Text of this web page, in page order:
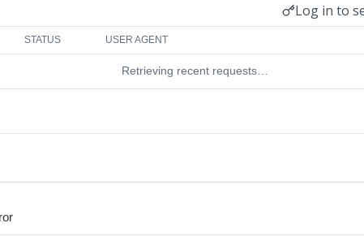
Log in to
STATUS USER AGENT
Retrieving recent requests…